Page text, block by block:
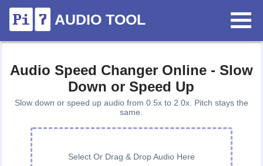
AUDIO TOOL
Audio Speed Changer Online - Slow
Down or Speed Up
Slow down or speed up audio from 0.5x to 2.0x. Pitch stays the
same.
Select Or Drag & Drop Audio Here